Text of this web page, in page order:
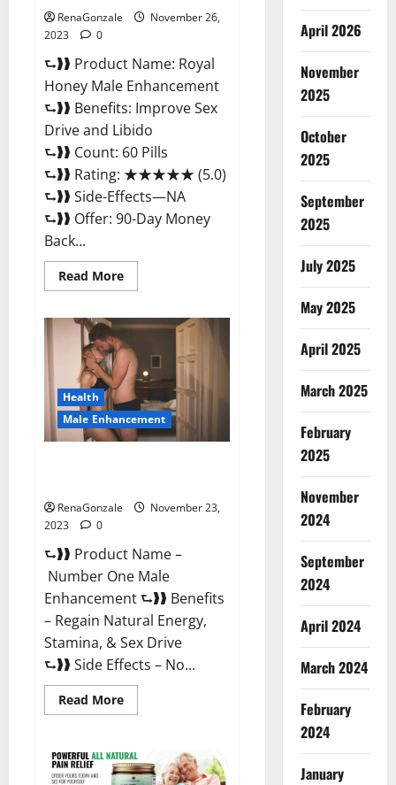
RenaGonzale
November 26,
2023
0
⮑❱❱ Product Name: Royal
Honey Male Enhancement
⮑❱❱ Benefits: Improve Sex
Drive and Libido
⮑❱❱ Count: 60 Pills
⮑❱❱ Rating: ★★★★★ (5.0)
⮑❱❱ Side-Effects—NA
⮑❱❱ Offer: 90-Day Money
Back...
Read MoreRead
more
Honey
Male
Enhancement
Reviews?
Health
Male Enhancement
RenaGonzale
November 23,
2023
0
⮑❱❱ Product Name –
Number One Male
Enhancement ⮑❱❱ Benefits
– Regain Natural Energy,
Stamina, & Sex Drive
⮑❱❱ Side Effects – No...
Read MoreRead
more
One
Male
Enhancement?
April 2026
November
2025
October
2025
September
2025
July 2025
May 2025
April 2025
March 2025
February
2025
November
2024
September
2024
April 2024
March 2024
February
2024
January